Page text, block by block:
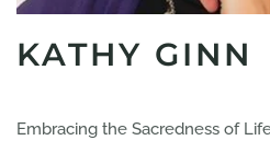
KATHY GINN
Embracing the Sacredness of